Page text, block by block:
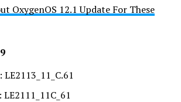
OxygenOS 12.1 Update For These
LE2113_11_C.61